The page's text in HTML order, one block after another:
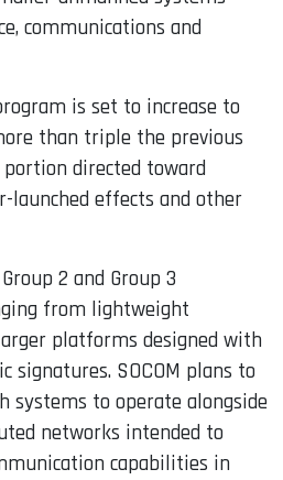
communications and
is set to increase to
than triple the previous
directed toward
launched effects and other
2 and Group 3
from lightweight
platforms designed with
signatures. SOCOM plans to
systems to operate alongside
networks intended to
capabilities in